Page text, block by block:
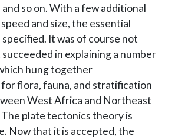
so on. With a few additional
and size, the essential
It was of course not
in explaining a number
hung together
flora, fauna, and stratification
West Africa and Northeast
plate tectonics theory is
Now that it is accepted, the